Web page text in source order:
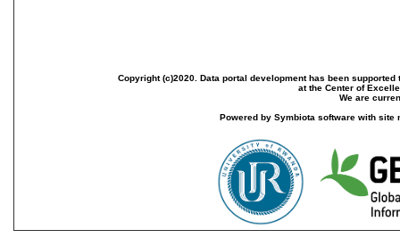
Copyright (c)2020. Data portal development has been
at the Center of
We are
Powered by Symbiota software with site